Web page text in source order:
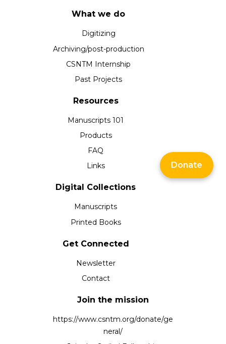
What we do
Digitizing
Archiving/post-production
CSNTM Internship
Past Projects
Resources
Manuscripts 101
Products
FAQ
Links
Digital Collections
Manuscripts
Printed Books
Get Connected
Newsletter
Contact
Join the mission
https://www.csntm.org/donate/ge
neral/
Donate